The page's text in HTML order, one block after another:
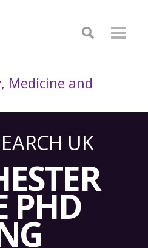
Medicine and
UK
PHD